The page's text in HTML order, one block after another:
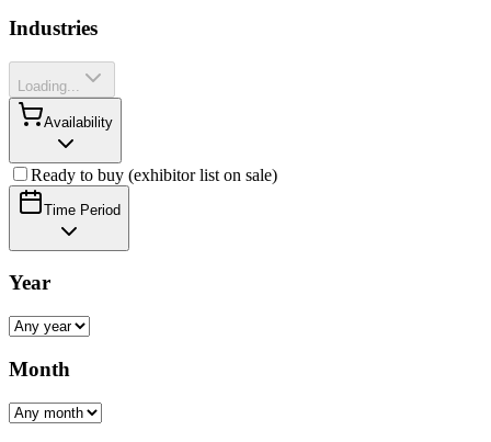
Industries
Loading...
Availability
Ready to buy (exhibitor list on sale)
Time Period
Year
Month